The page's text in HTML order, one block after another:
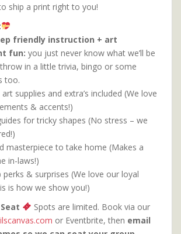
ship a print right to you!
friendly instruction + art
fun: you just never know what we’ll be
in a little trivia, bingo or some
too.
supplies and extra’s included (We love
& accents!)
for tricky shapes (No stress – we
masterpiece to take home (Makes a
in-laws!)
perks & surprises (We love our loyal
is how we show you!)
Spots are limited. Book via our
or Eventbrite, then email